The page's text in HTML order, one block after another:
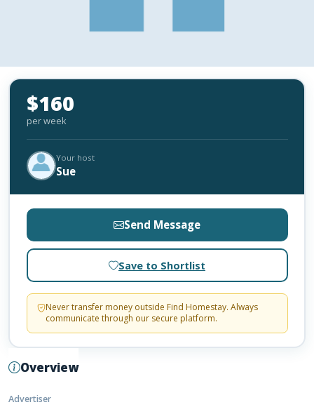
Overview
Advertiser
$160
per week
Your host
Sue
Send Message
Save to Shortlist
Never transfer money outside Find Homestay. Always
communicate through our secure platform.